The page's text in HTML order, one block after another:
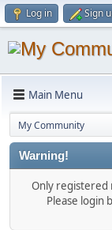
Log in Sign
Main Menu
My Community
Warning!
Only registered
Please login